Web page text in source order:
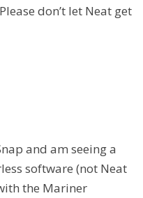
don’t let Neat get
and am seeing a
software (not Neat
the Mariner